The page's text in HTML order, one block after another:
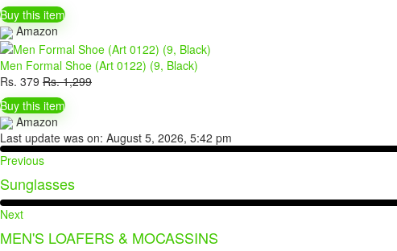
Buy this item
Amazon
Men Formal Shoe (Art 0122) (9, Black)
Rs. 379 Rs.1,299
Buy this item
Amazon
Last update was on: August 5, 2026, 5:42 pm
Previous
Sunglasses
Next
MEN'S LOAFERS & MOCASSINS